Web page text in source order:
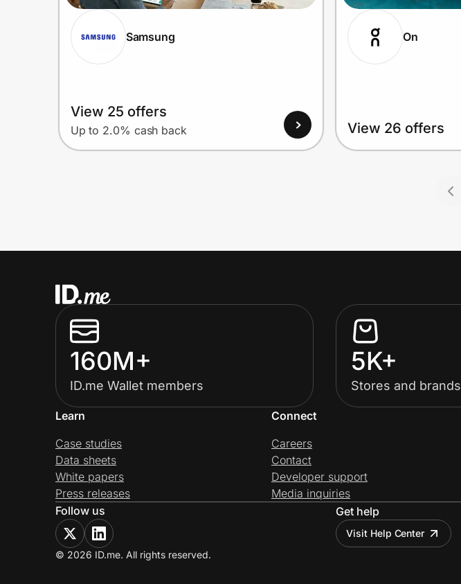
Samsung
View 25 offers
Up to 2.0% cash back
On
View 26 offers
160M+
ID.me Wallet members
5K+
Stores and brands
Learn
Case studies
Data sheets
White papers
Press releases
Connect
Careers
Contact
Developer support
Media inquiries
Follow us
Get help
Visit Help Center
© 2026 ID.me. All rights reserved.